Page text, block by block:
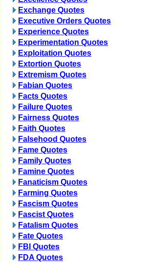
Exchange Quotes
Executive Orders Quotes
Experience Quotes
Experimentation Quotes
Exploitation Quotes
Extortion Quotes
Extremism Quotes
Fabian Quotes
Facts Quotes
Failure Quotes
Fairness Quotes
Faith Quotes
Falsehood Quotes
Fame Quotes
Family Quotes
Famine Quotes
Fanaticism Quotes
Farming Quotes
Fascism Quotes
Fascist Quotes
Fatalism Quotes
Fate Quotes
FBI Quotes
FDA Quotes